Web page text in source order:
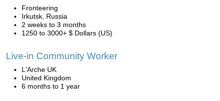
Fronteering
Irkutsk, Russia
2 weeks to 3 months
1250 to 3000+ $ Dollars (US)
Live-in Community Worker
L'Arche UK
United Kingdom
6 months to 1 year